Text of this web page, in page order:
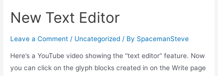
Editor
New Text Editor
Leave a Comment / Uncategorized / By SpacemanSteve
Here’s a YouTube video showing the “text editor” feature. Now
you can click on the glyph blocks created in on the Write page